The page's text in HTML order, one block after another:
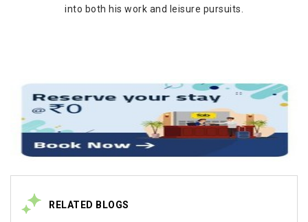
into both his work and leisure pursuits.
RELATED BLOGS